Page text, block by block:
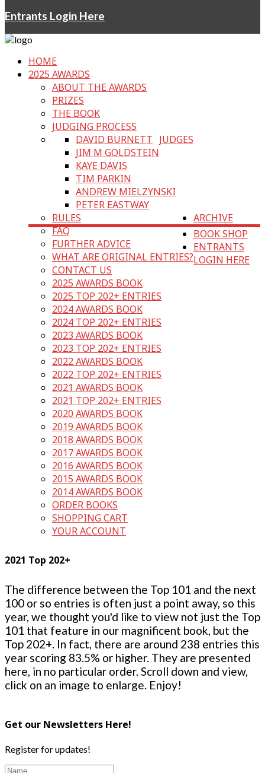
Entrants Login Here
HOME
2025 AWARDS
ABOUT THE AWARDS
PRIZES
THE BOOK
JUDGING PROCESS
JUDGES
DAVID BURNETT
JIM M GOLDSTEIN
KAYE DAVIS
TIM PARKIN
ANDREW MIELZYNSKI
PETER EASTWAY
RULES
FAQ
FURTHER ADVICE
WHAT ARE ORIGINAL ENTRIES?
CONTACT US
ARCHIVE
2025 AWARDS BOOK
2025 TOP 202+ ENTRIES
2024 AWARDS BOOK
2024 TOP 202+ ENTRIES
2023 AWARDS BOOK
2023 TOP 202+ ENTRIES
2022 AWARDS BOOK
2022 TOP 202+ ENTRIES
2021 AWARDS BOOK
2021 TOP 202+ ENTRIES
2020 AWARDS BOOK
2019 AWARDS BOOK
2018 AWARDS BOOK
2017 AWARDS BOOK
2016 AWARDS BOOK
2015 AWARDS BOOK
2014 AWARDS BOOK
BOOK SHOP
ORDER BOOKS
SHOPPING CART
YOUR ACCOUNT
ENTRANTS
LOGIN HERE
2021 Top 202+
The difference between the Top 101 and the next
100 or so entries is often just a point away, so this
year, we thought you'd like to view not just the Top
101 that feature in our magnificent book, but the
Top 202+. In fact, there are around 238 entries this
year scoring 83.5% or higher. They are presented
here, in no particular order. Scroll down and view,
click on an image to enlarge. Enjoy!
Get our Newsletters Here!
Register for updates!